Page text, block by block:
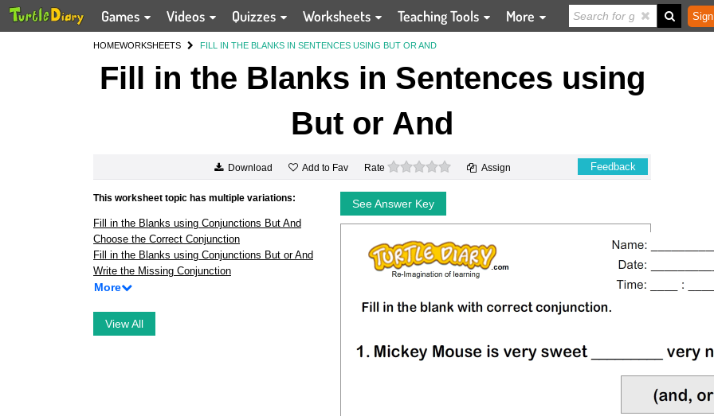
Games Videos Quizzes Worksheets Teaching Tools More
HOMEWORKSHEETS FILL IN THE BLANKS IN SENTENCES USING BUT OR AND
Fill in the Blanks in Sentences using
But or And
Download Add to Fav Rate 0 stars Assign Feedback
This worksheet topic has multiple variations:
Fill in the Blanks using Conjunctions But And
Choose the Correct Conjunction
Fill in the Blanks using Conjunctions But or And
Write the Missing Conjunction
More
View All
See Answer Key